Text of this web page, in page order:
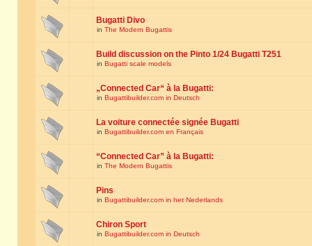
Bugatti Divo
in The Modern Bugattis
Build discussion on the Pinto 1/24 Bugatti T251
in Bugatti scale models
„Connected Car“ à la Bugatti:
in Bugattibuilder.com in Deutsch
La voiture connectée signée Bugatti
in Bugattibuilder.com en Français
“Connected Car” à la Bugatti:
in The Modern Bugattis
Pins
in Bugattibuilder.com in het Nederlands
Chiron Sport
in Bugattibuilder.com in Deutsch